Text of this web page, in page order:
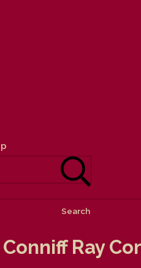
Search
Conniff Ray